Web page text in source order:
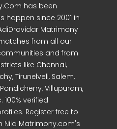
has been
happen since 2001 in
Matrimony
from all our
and from
like Chennai,
Tirunelveli, Salem,
Villupuram,
100% verified
Register free to
Nila Matrimony.com's